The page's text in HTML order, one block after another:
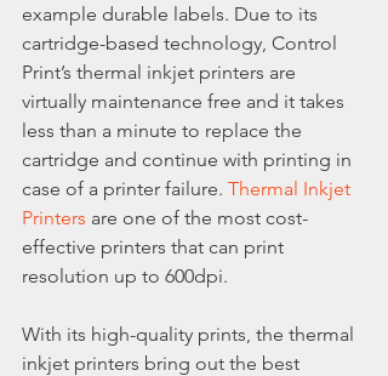
example durable labels. Due to its
cartridge-based technology, Control
Print’s thermal inkjet printers are
virtually maintenance free and it takes
less than a minute to replace the
cartridge and continue with printing in
case of a printer failure. Thermal Inkjet
Printers are one of the most cost-
effective printers that can print
resolution up to 600dpi.
With its high-quality prints, the thermal
inkjet printers bring out the best